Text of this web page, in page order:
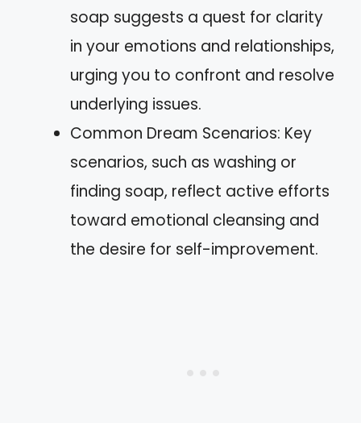
soap suggests a quest for clarity
in your emotions and relationships,
urging you to confront and resolve
underlying issues.
Common Dream Scenarios: Key
scenarios, such as washing or
finding soap, reflect active efforts
toward emotional cleansing and
the desire for self-improvement.